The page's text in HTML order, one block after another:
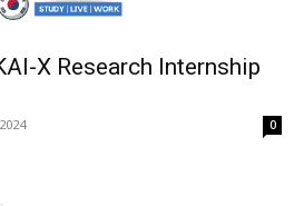
X Research Internship
0